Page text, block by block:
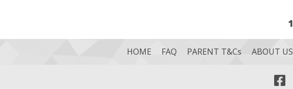
1
HOME FAQ PARENT T&Cs ABOUT US